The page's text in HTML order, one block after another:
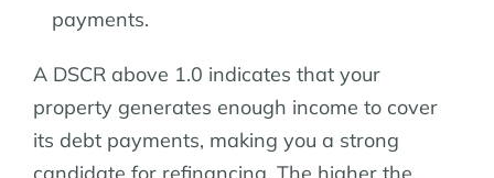
payments.
A DSCR above 1.0 indicates that your
property generates enough income to cover
its debt payments, making you a strong
candidate for refinancing. The higher the